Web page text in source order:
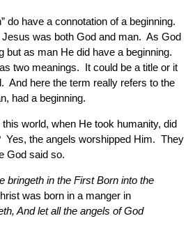
do have a connotation of a beginning.
was both God and man. As God
but as man He did have a beginning.
two meanings. It could be a title or it
And here the term really refers to the
had a beginning.
world, when He took humanity, did
Yes, the angels worshipped Him. They
God said so.
bringeth in the First Born into the
was born in a manger in
And let all the angels of God